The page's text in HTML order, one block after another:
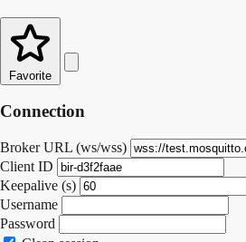
Favorite
Connection
Broker URL (ws/wss)
Client ID
Keepalive (s)
Username
Password